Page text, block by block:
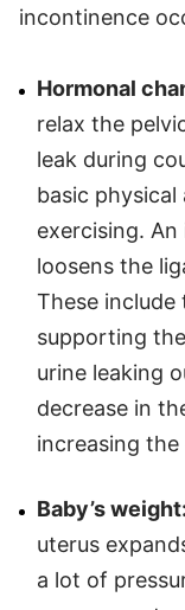
incontinence
Hormonal
relax the
leak during
basic
exercising.
loosens the
These
supporting
urine leaking
decrease in
increasing
Baby’s weight:
uterus
a lot of